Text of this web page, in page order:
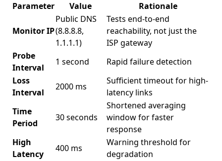
Parameter
Value Rationale
Monitor IP
Public DNS
(8.8.8.8,
1.1.1.1)
Tests end-to-end
reachability, not just the
ISP gateway
Probe
Interval
1 second
Rapid failure detection
Loss
Interval
2000 ms
Sufficient timeout for high-
latency links
Time
Period
30 seconds
Shortened averaging
window for faster
response
High
Latency
400 ms
Warning threshold for
degradation